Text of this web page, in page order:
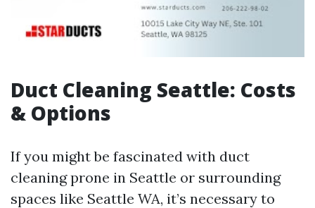
Duct Cleaning Seattle: Costs
& Options
If you might be fascinated with duct
cleaning prone in Seattle or surrounding
spaces like Seattle WA, it’s necessary to